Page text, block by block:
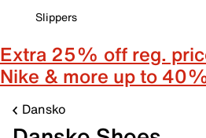
Slippers
Extra 25% off reg.
Nike & more up to
Dansko